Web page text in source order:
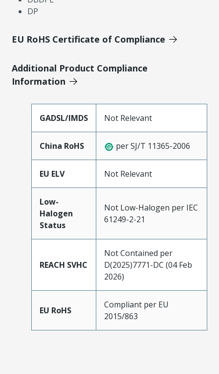
DP
EU RoHS Certificate of Compliance
Additional Product Compliance
Information
GADSL/IMDS Not Relevant
China RoHS per SJ/T 11365-2006
EU ELV Not Relevant
Low-
Halogen
Status
Not Low-Halogen per IEC
61249-2-21
REACH SVHC
Not Contained per
D(2025)7771-DC (04 Feb
2026)
EU RoHS
Compliant per EU
2015/863